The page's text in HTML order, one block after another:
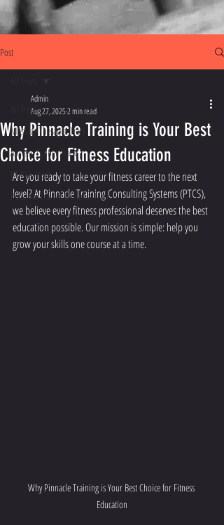
Post
All Posts
Massage Therapist Track
Athletic Trainer Track
PT PTA Track
Personal Trainer & Fitness Track
Why Pinnacle Training is Your Best
Choice for Fitness Education
Admin
Aug 27, 20252 min read
Are you ready to take your fitness career to the next
level? At Pinnacle Training Consulting Systems (PTCS),
we believe every fitness professional deserves the best
education possible. Our mission is simple: help you
grow your skills one course at a time.
Why Pinnacle Training is Your Best Choice for Fitness
Education